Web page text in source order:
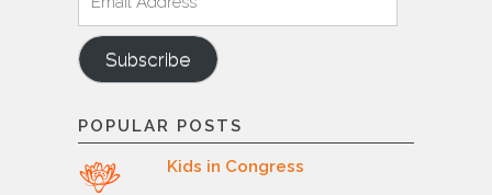
Address
Subscribe
POPULAR POSTS
Kids in Congress